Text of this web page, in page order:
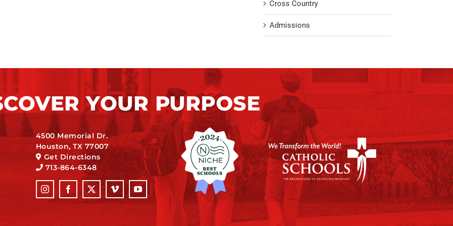
Cross Country
Admissions
YOUR PURPOSE
4500 Memorial Dr.
Houston, TX 77007
Get Directions
713-864-6348